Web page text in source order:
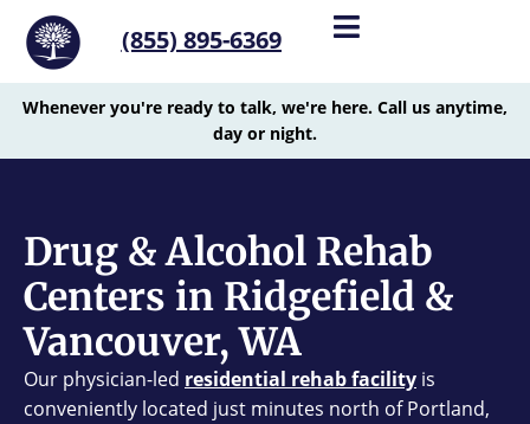
(855) 895-6369
Whenever you're ready to talk, we're here. Call us anytime,
day or night.
Drug & Alcohol Rehab
Centers in Ridgefield &
Vancouver, WA
Our physician-led residential rehab facility is
conveniently located just minutes north of Portland,